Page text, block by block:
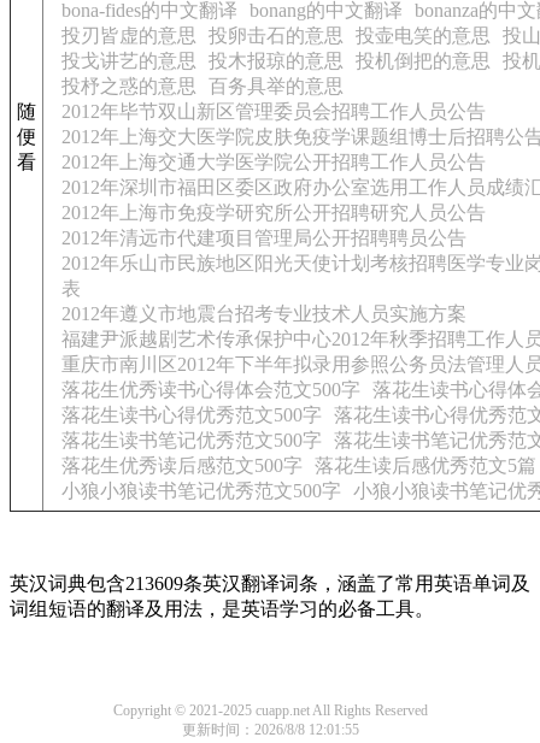
随
便
看
bona-fides的中文翻译
bonang的中文翻译
bonanza的中
投刃皆虚的意思
投卵击石的意思 投壶电笑的意思
投
投戈讲艺的意思
投木报琼的意思 投机倒把的意思
投
投杼之惑的意思
百务具举的意思
2012年毕节双山新区管理委员会招聘工作人员公告
2012年上海交大医学院皮肤免疫学课题组博士后招聘公
2012年上海交通大学医学院公开招聘工作人员公告
2012年深圳市福田区委区政府办公室选用工作人员成绩
2012年上海市免疫学研究所公开招聘研究人员公告
2012年清远市代建项目管理局公开招聘聘员公告
2012年乐山市民族地区阳光天使计划考核招聘医学专业
表
2012年遵义市地震台招考专业技术人员实施方案
福建尹派越剧艺术传承保护中心2012年秋季招聘工作人
重庆市南川区2012年下半年拟录用参照公务员法管理人
落花生优秀读书心得体会范文500字
落花生读书心得体
落花生读书心得优秀范文500字
落花生读书心得优秀范
落花生读书笔记优秀范文500字
落花生读书笔记优秀范
落花生优秀读后感范文500字
落花生读后感优秀范文5篇
小狼小狼读书笔记优秀范文500字
小狼小狼读书笔记优
英汉词典包含213609条英汉翻译词条，涵盖了常用英语单词及
词组短语的翻译及用法，是英语学习的必备工具。
Copyright © 2021-2025 cuapp.net All Rights Reserved
更新时间：2026/8/8 12:01:55